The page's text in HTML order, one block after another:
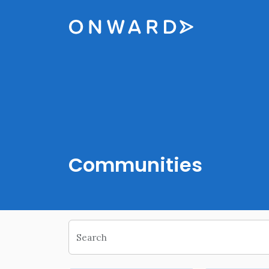
Onward
Communities
Search